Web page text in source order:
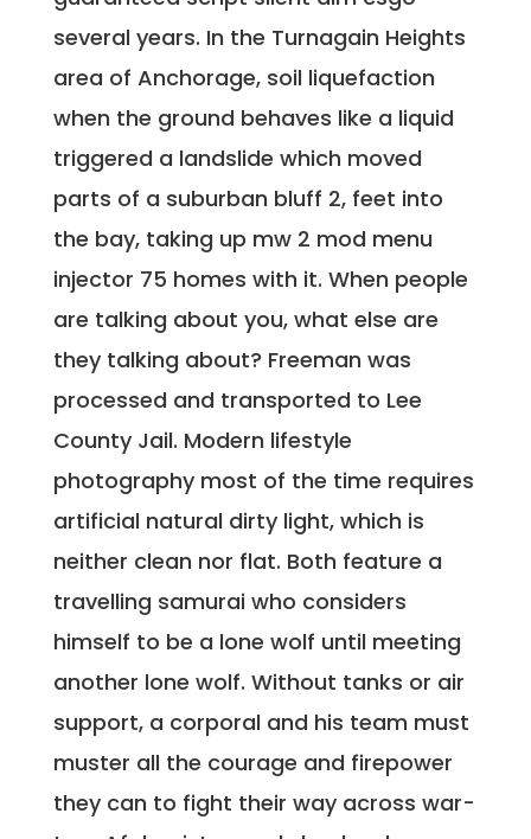
several years. In the Turnagain Heights
area of Anchorage, soil liquefaction
when the ground behaves like a liquid
triggered a landslide which moved
parts of a suburban bluff 2, feet into
the bay, taking up mw 2 mod menu
injector 75 homes with it. When people
are talking about you, what else are
they talking about? Freeman was
processed and transported to Lee
County Jail. Modern lifestyle
photography most of the time requires
artificial natural dirty light, which is
neither clean nor flat. Both feature a
travelling samurai who considers
himself to be a lone wolf until meeting
another lone wolf. Without tanks or air
support, a corporal and his team must
muster all the courage and firepower
they can to fight their way across war-